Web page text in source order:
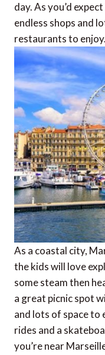
day. As you’d
endless shops and
restaurants to enjoy.
As a coastal city,
the kids will love
some steam then
a great picnic spot
and lots of space to
rides and a
you’re near